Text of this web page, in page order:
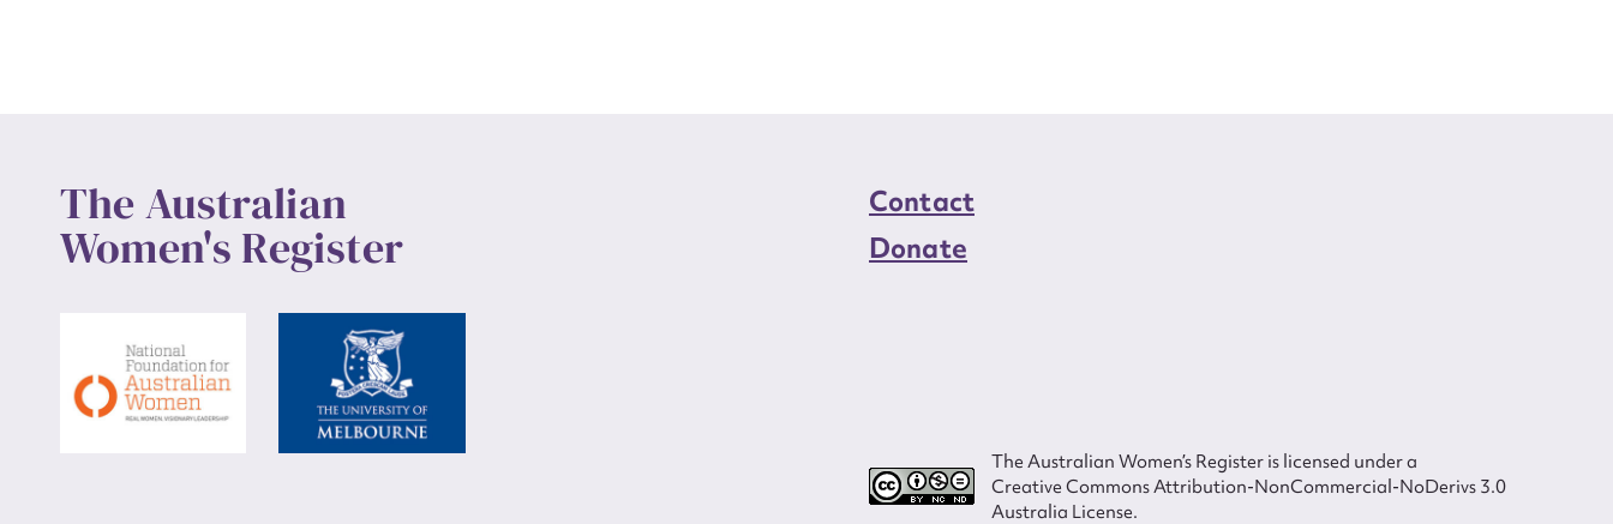
The Australian
Women's Register
Contact
Donate
The Australian Women’s Register is licensed under a
Creative Commons Attribution-NonCommercial-NoDerivs 3.0
Australia License.